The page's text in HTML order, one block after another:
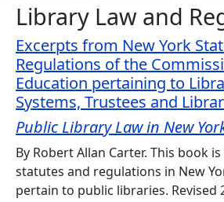
Library Law and
Excerpts from New York
Regulations of the
Education pertaining to
Systems, Trustees and
Public Library Law in New
By Robert Allan Carter. This book
statutes and regulations in New
pertain to public libraries. Revised